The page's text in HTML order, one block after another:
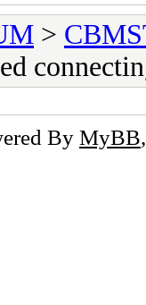
>
By MyBB